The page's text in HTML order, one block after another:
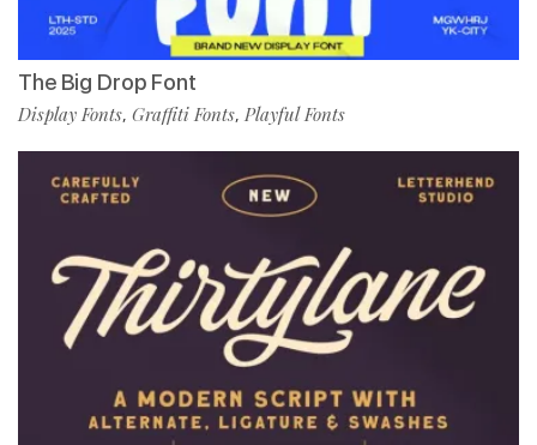
The Big Drop Font
Display Fonts, Graffiti Fonts, Playful Fonts